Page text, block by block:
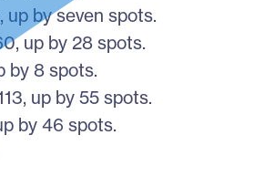
up by seven spots.
up by 28 spots.
by 8 spots.
up by 55 spots.
by 46 spots.